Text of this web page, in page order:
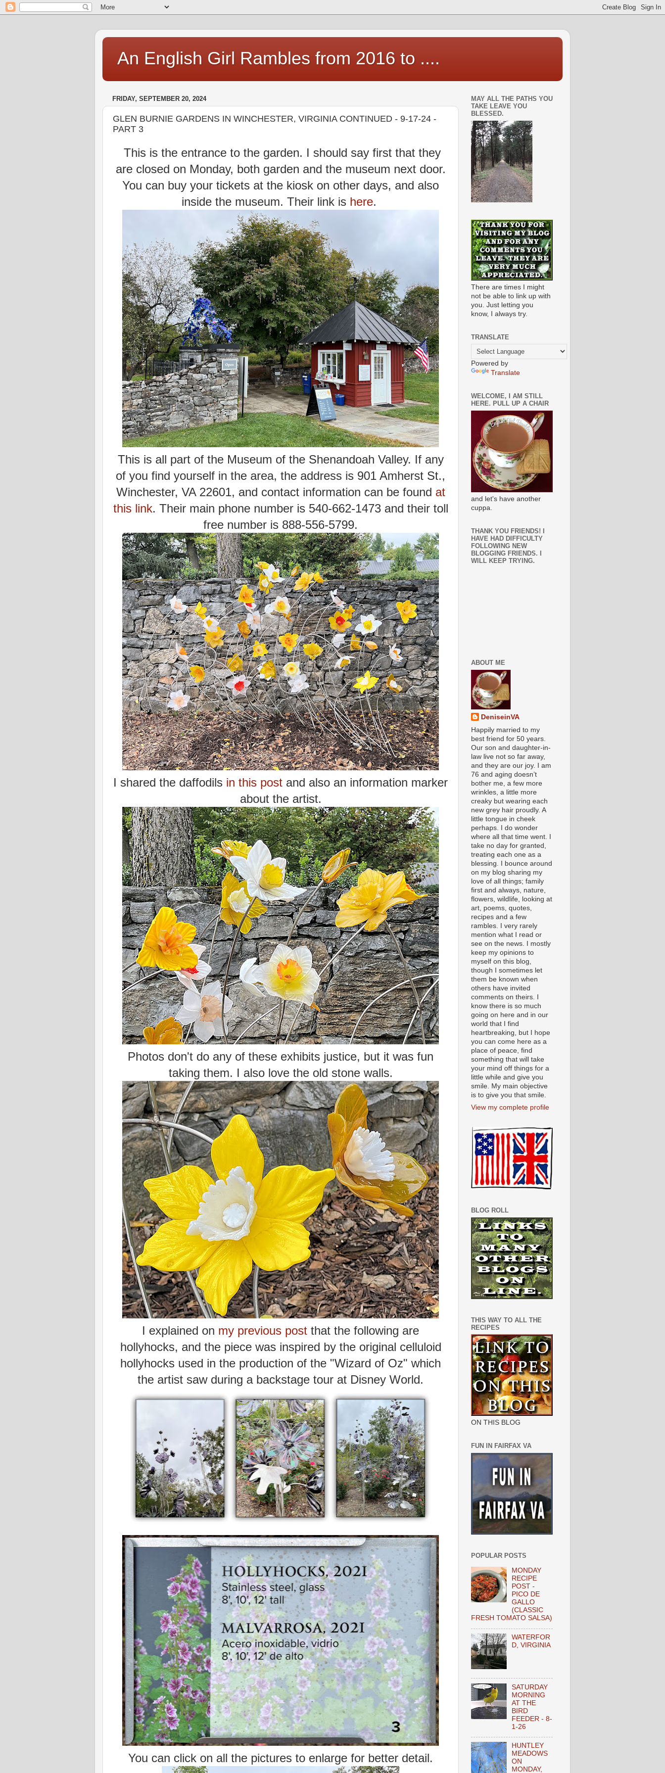
An English Girl Rambles from 2016 to ....
FRIDAY, SEPTEMBER 20, 2024
GLEN BURNIE GARDENS IN WINCHESTER, VIRGINIA CONTINUED - 9-17-24 -
PART 3
This is the entrance to the garden. I should say first that they
are closed on Monday, both garden and the museum next door.
You can buy your tickets at the kiosk on other days, and also
inside the museum. Their link is here.
This is all part of the Museum of the Shenandoah Valley. If any
of you find yourself in the area, the address is 901 Amherst St.,
Winchester, VA 22601, and contact information can be found at
this link. Their main phone number is 540-662-1473 and their toll
free number is 888-556-5799.
I shared the daffodils in this post and also an information marker
about the artist.
Photos don't do any of these exhibits justice, but it was fun
taking them. I also love the old stone walls.
I explained on my previous post that the following are
hollyhocks, and the piece was inspired by the original celluloid
hollyhocks used in the production of the "Wizard of Oz" which
the artist saw during a backstage tour at Disney World.
You can click on all the pictures to enlarge for better detail.
MAY ALL THE PATHS YOU
TAKE LEAVE YOU
BLESSED.
There are times I might
not be able to link up with
you. Just letting you
know, I always try.
TRANSLATE
Powered by
Translate
WELCOME, I AM STILL
HERE. PULL UP A CHAIR
and let's have another
cuppa.
THANK YOU FRIENDS! I
HAVE HAD DIFFICULTY
FOLLOWING NEW
BLOGGING FRIENDS. I
WILL KEEP TRYING.
ABOUT ME
DeniseinVA
Happily married to my
best friend for 50 years.
Our son and daughter-in-
law live not so far away,
and they are our joy. I am
76 and aging doesn’t
bother me, a few more
wrinkles, a little more
creaky but wearing each
new grey hair proudly. A
little tongue in cheek
perhaps. I do wonder
where all that time went. I
take no day for granted,
treating each one as a
blessing. I bounce around
on my blog sharing my
love of all things; family
first and always, nature,
flowers, wildlife, looking at
art, poems, quotes,
recipes and a few
rambles. I very rarely
mention what I read or
see on the news. I mostly
keep my opinions to
myself on this blog,
though I sometimes let
them be known when
others have invited
comments on theirs. I
know there is so much
going on here and in our
world that I find
heartbreaking, but I hope
you can come here as a
place of peace, find
something that will take
your mind off things for a
little while and give you
smile. My main objective
is to give you that smile.
View my complete profile
BLOG ROLL
THIS WAY TO ALL THE
RECIPES
ON THIS BLOG
FUN IN FAIRFAX VA
POPULAR POSTS
MONDAY
RECIPE
POST -
PICO DE
GALLO
(CLASSIC
FRESH TOMATO SALSA)
WATERFOR
D, VIRGINIA
SATURDAY
MORNING
AT THE
BIRD
FEEDER - 8-
1-26
HUNTLEY
MEADOWS
ON
MONDAY,